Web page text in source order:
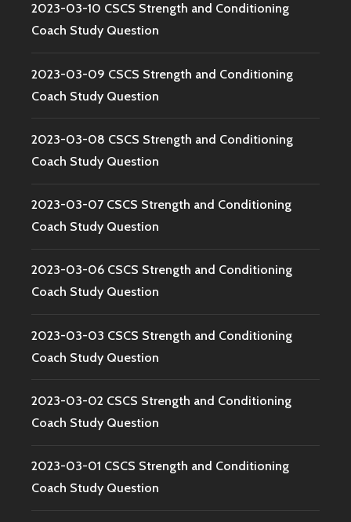
2023-03-10 CSCS Strength and Conditioning
Coach Study Question
2023-03-09 CSCS Strength and Conditioning
Coach Study Question
2023-03-08 CSCS Strength and Conditioning
Coach Study Question
2023-03-07 CSCS Strength and Conditioning
Coach Study Question
2023-03-06 CSCS Strength and Conditioning
Coach Study Question
2023-03-03 CSCS Strength and Conditioning
Coach Study Question
2023-03-02 CSCS Strength and Conditioning
Coach Study Question
2023-03-01 CSCS Strength and Conditioning
Coach Study Question